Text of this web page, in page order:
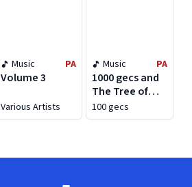
Music PA
Volume 3
Various Artists
Music PA
1000 gecs and
The Tree of
Clues
100 gecs